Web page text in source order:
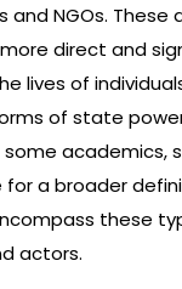
and NGOs. These
direct and
lives of
of state
academics,
for a broader
these
actors.